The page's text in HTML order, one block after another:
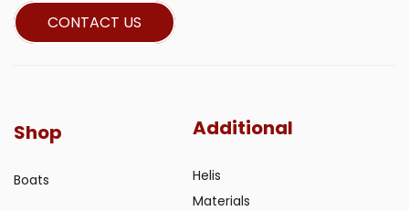
CONTACT US
Shop
Boats
Additional
Helis
Materials